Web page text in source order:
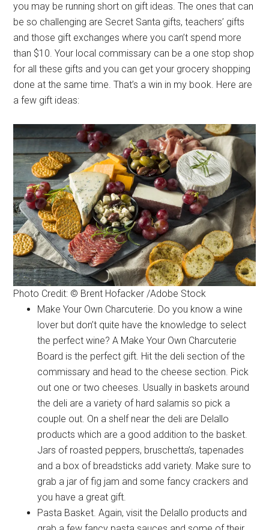
you may be running short on gift ideas. The ones that can
be so challenging are Secret Santa gifts, teachers’ gifts
and those gift exchanges where you can’t spend more
than $10. Your local commissary can be a one stop shop
for all these gifts and you can get your grocery shopping
done at the same time. That’s a win in my book. Here are
a few gift ideas:
Photo Credit: © Brent Hofacker /Adobe Stock
Make Your Own Charcuterie. Do you know a wine
lover but don’t quite have the knowledge to select
the perfect wine? A Make Your Own Charcuterie
Board is the perfect gift. Hit the deli section of the
commissary and head to the cheese section. Pick
out one or two cheeses. Usually in baskets around
the deli are a variety of hard salamis so pick a
couple out. On a shelf near the deli are Delallo
products which are a good addition to the basket.
Jars of roasted peppers, bruschetta’s, tapenades
and a box of breadsticks add variety. Make sure to
grab a jar of fig jam and some fancy crackers and
you have a great gift.
Pasta Basket. Again, visit the Delallo products and